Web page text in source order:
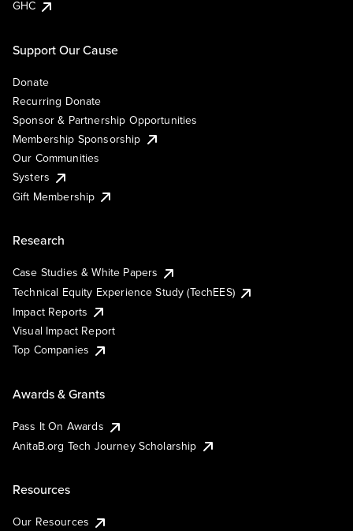
GHC
Support Our Cause
Donate
Recurring Donate
Sponsor & Partnership Opportunities
Membership Sponsorship
Our Communities
Systers
Gift Membership
Research
Case Studies & White Papers
Technical Equity Experience Study (TechEES)
Impact Reports
Visual Impact Report
Top Companies
Awards & Grants
Pass It On Awards
AnitaB.org Tech Journey Scholarship
Resources
Our Resources